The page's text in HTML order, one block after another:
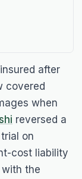
after
covered
when
reversed a
on
cost liability
the